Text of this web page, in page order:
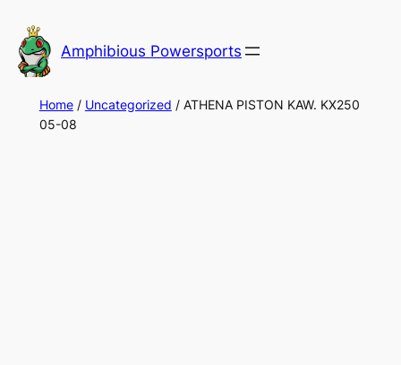
to
content
Amphibious Powersports
Home/ Uncategorized / ATHENA PISTON KAW. KX250
05-08